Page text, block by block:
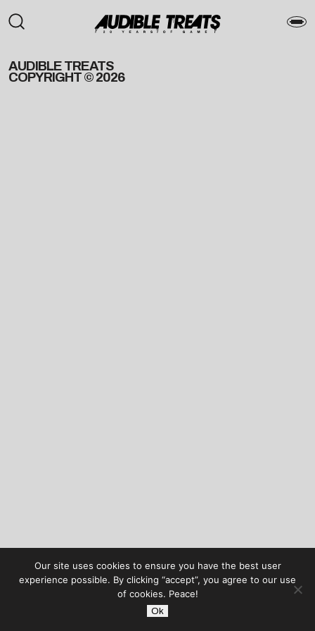
AUDIBLE TREATS
COPYRIGHT © 2026
Our site uses cookies to ensure you have the best user
experience possible. By clicking “accept”, you agree to our use
of cookies. Peace!
Ok